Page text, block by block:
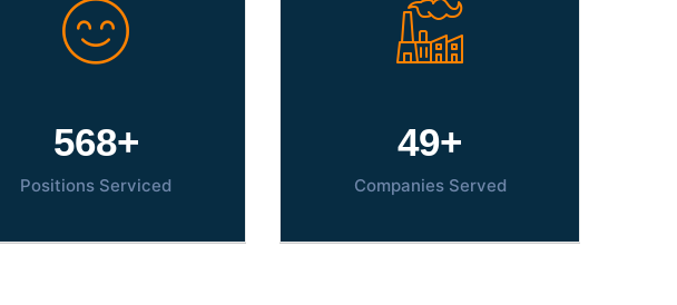
800+
Positions Serviced
70+
Companies Served